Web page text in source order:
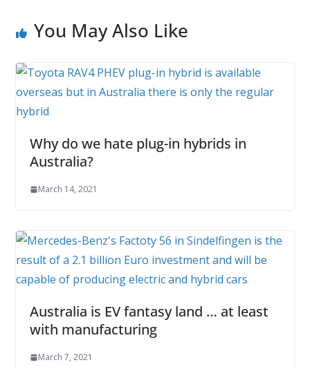
You May Also Like
Why do we hate plug-in hybrids in
Australia?
March 14, 2021
Australia is EV fantasy land … at least
with manufacturing
March 7, 2021